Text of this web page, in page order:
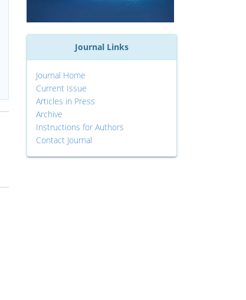
Journal Links
Journal Home
Current Issue
Articles in Press
Archive
Instructions for Authors
Contact Journal